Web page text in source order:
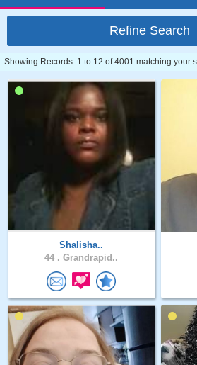
Refine Search
Showing Records: 1 to 12 of 4001 matching your
Shalisha..
44 . Grandrapid..